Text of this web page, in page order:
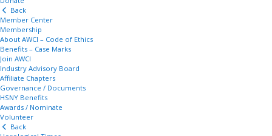
Back
Member Center
Membership
About AWCI – Code of Ethics
Benefits – Case Marks
Join AWCI
Industry Advisory Board
Affiliate Chapters
Governance / Documents
HSNY Benefits
Awards / Nominate
Volunteer
Back